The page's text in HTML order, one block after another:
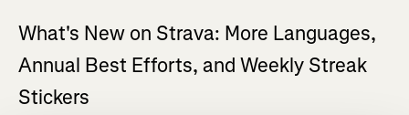
What's New on Strava: More Languages,
Annual Best Efforts, and Weekly Streak
Stickers